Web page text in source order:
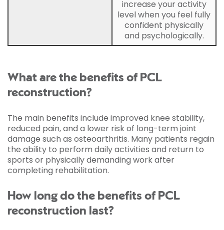
increase your activity
level when you feel fully
confident physically
and psychologically.
What are the benefits of PCL
reconstruction?
The main benefits include improved knee stability,
reduced pain, and a lower risk of long-term joint
damage such as osteoarthritis. Many patients regain
the ability to perform daily activities and return to
sports or physically demanding work after
completing rehabilitation.
How long do the benefits of PCL
reconstruction last?